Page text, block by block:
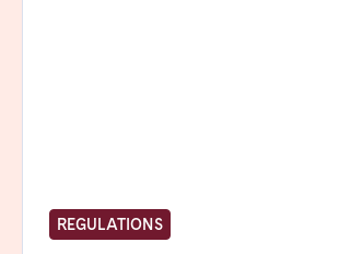
REGULATIONS